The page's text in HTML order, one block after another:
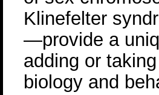
Klinefelter
—provide a
adding or
biology and